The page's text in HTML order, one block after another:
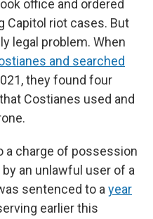
office and ordered
Capitol riot cases. But
legal problem. When
and searched
they found four
Costianes used and
a charge of possession
an unlawful user of a
sentenced to a year
earlier this